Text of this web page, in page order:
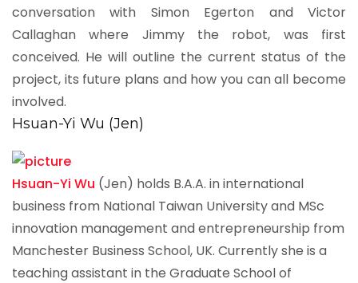
conversation with Simon Egerton and Victor
Callaghan where Jimmy the robot, was first
conceived. He will outline the current status of the
project, its future plans and how you can all become
involved.
Hsuan-Yi Wu (Jen)
Hsuan-Yi Wu (Jen) holds B.A.A. in international
business from National Taiwan University and MSc
innovation management and entrepreneurship from
Manchester Business School, UK. Currently she is a
teaching assistant in the Graduate School of